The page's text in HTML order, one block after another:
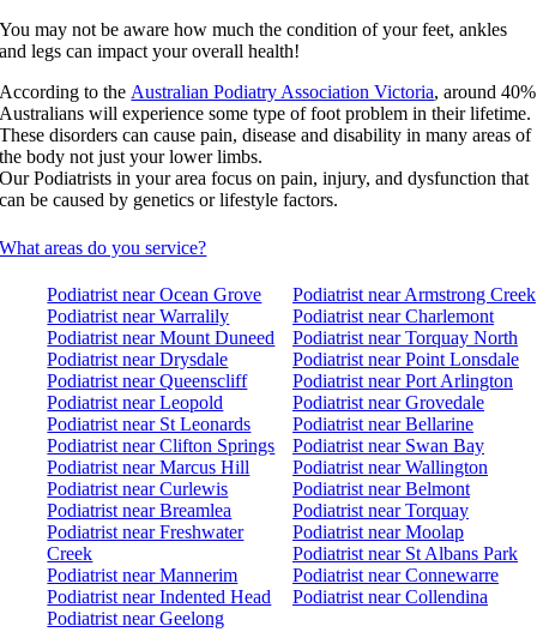
You may not be aware how much the condition of your feet, ankles
and legs can impact your overall health!
According to theAustralian Podiatry Association Victoria, around 40%
Australians will experience some type of foot problem in their lifetime.
These disorders can cause pain, disease and disability in many areas of
the body not just your lower limbs.
Our Podiatrists in your area focus on pain, injury, and dysfunction that
can be caused by genetics or lifestyle factors.
What areas do you service?
Podiatrist near Ocean Grove
Podiatrist near Armstrong Creek
Podiatrist near Warralily
Podiatrist near Charlemont
Podiatrist near Mount Duneed
Podiatrist near Torquay North
Podiatrist near Drysdale
Podiatrist near Point Lonsdale
Podiatrist near Queenscliff
Podiatrist near Port Arlington
Podiatrist near Leopold
Podiatrist near Grovedale
Podiatrist near St Leonards
Podiatrist near Bellarine
Podiatrist near Clifton Springs
Podiatrist near Swan Bay
Podiatrist near Marcus Hill
Podiatrist near Wallington
Podiatrist near Curlewis
Podiatrist near Belmont
Podiatrist near Breamlea
Podiatrist near Torquay
Podiatrist near Freshwater
Creek
Podiatrist near Moolap
Podiatrist near St Albans Park
Podiatrist near Mannerim
Podiatrist near Connewarre
Podiatrist near Indented Head
Podiatrist near Collendina
Podiatrist near Geelong